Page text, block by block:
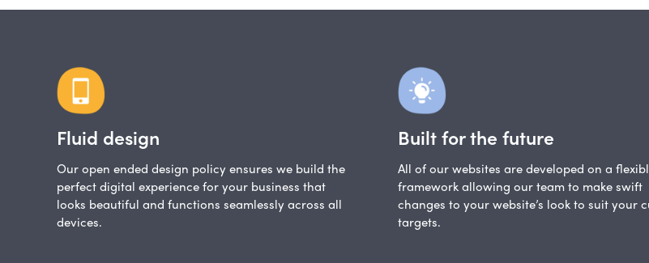
Fluid design
Our open ended design policy ensures we build the
perfect digital experience for your business that
looks beautiful and functions seamlessly across all
devices.
Built for the future
All of our websites are developed on a
framework allowing our team to make swift
changes to your website’s look to suit your
targets.